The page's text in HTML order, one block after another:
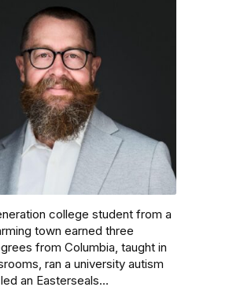
college student from a
town earned three
from Columbia, taught in
ran a university autism
an Easterseals…